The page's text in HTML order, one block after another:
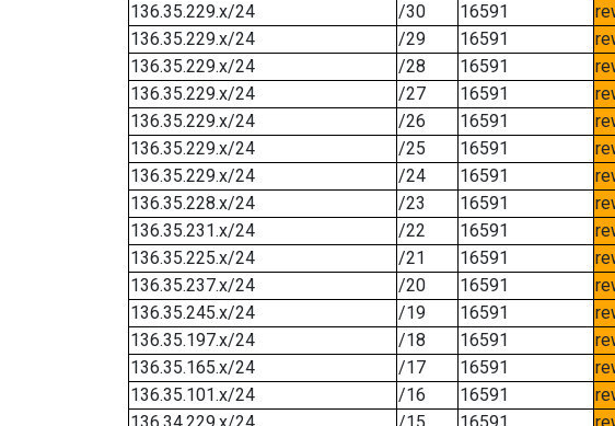
136.35.229.x/24
/30 16591
136.35.229.x/24
/29 16591
136.35.229.x/24
/28 16591
136.35.229.x/24
/27 16591
136.35.229.x/24
/26 16591
136.35.229.x/24
/25 16591
136.35.229.x/24
/24 16591
136.35.228.x/24
/23 16591
136.35.231.x/24
/22 16591
136.35.225.x/24
/21 16591
136.35.237.x/24
/20 16591
136.35.245.x/24
/19 16591
136.35.197.x/24
/18 16591
136.35.165.x/24
/17 16591
136.35.101.x/24
/16 16591